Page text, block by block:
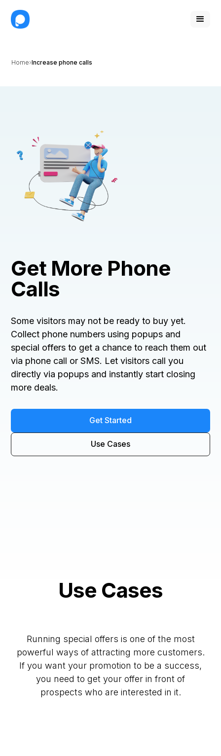
Home Increase phone calls
Get More Phone
Calls
Some visitors may not be ready to buy yet.
Collect phone numbers using popups and
special offers to get a chance to reach them out
via phone call or SMS. Let visitors call you
directly via popups and instantly start closing
more deals.
Get Started
Use Cases
Use Cases
Running special offers is one of the most
powerful ways of attracting more customers.
If you want your promotion to be a success,
you need to get your offer in front of
prospects who are interested in it.